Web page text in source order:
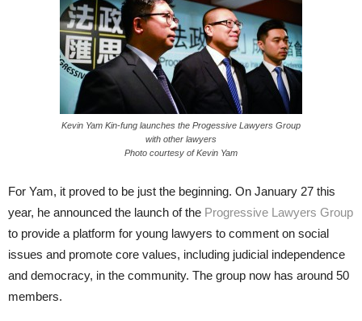
Kevin Yam Kin-fung launches the Progessive Lawyers Group
with other lawyers
Photo courtesy of Kevin Yam
For Yam, it proved to be just the beginning. On January 27 this
year, he announced the launch of the Progressive Lawyers Group
to provide a platform for young lawyers to comment on social
issues and promote core values, including judicial independence
and democracy, in the community. The group now has around 50
members.